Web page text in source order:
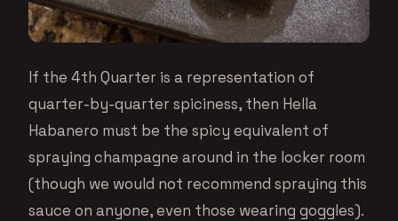
If the 4th Quarter is a representation of
quarter-by-quarter spiciness, then Hella
Habanero must be the spicy equivalent of
spraying champagne around in the locker room
(though we would not recommend spraying this
sauce on anyone, even those wearing goggles).